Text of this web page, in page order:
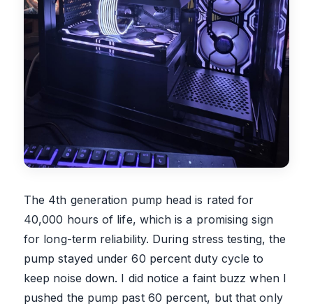
The 4th generation pump head is rated for
40,000 hours of life, which is a promising sign
for long-term reliability. During stress testing, the
pump stayed under 60 percent duty cycle to
keep noise down. I did notice a faint buzz when I
pushed the pump past 60 percent, but that only